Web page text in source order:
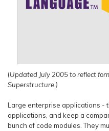
(Updated July 2005 to reflect
Superstructure.)
Large enterprise applications -
applications, and keep a
bunch of code modules. They